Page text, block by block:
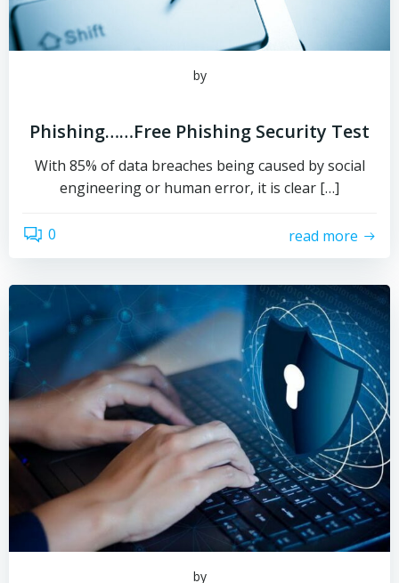
by
Phishing……Free Phishing Security Test
With 85% of data breaches being caused by social
engineering or human error, it is clear […]
0 read more
by